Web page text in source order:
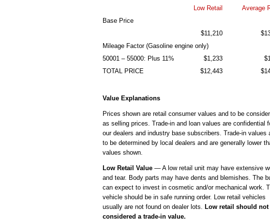
Low Retail
Average
Base Price
$11,210
Mileage Factor (Gasoline engine only)
50001 – 55000: Plus 11%
$1,233
TOTAL PRICE
$12,443
Value Explanations
Prices shown are retail consumer values and to be
as selling prices. Trade-in and loan values are confidential
our dealers and industry base subscribers. Trade-in values
to be determined by local dealers and are generally lower
values shown.
Low Retail Value — A low retail unit may have extensive
and tear. Body parts may have dents and blemishes. The
can expect to invest in cosmetic and/or mechanical work.
vehicle should be in safe running order. Low retail vehicles
usually are not found on dealer lots.
Low retail should not
considered a trade-in value.